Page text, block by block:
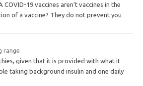
19 vaccines aren’t vaccines in the
of a vaccine? They do not prevent you
range
given that it is provided with what it
taking background insulin and one daily